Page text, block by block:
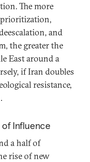
The more
and
the greater the
East around a
if Iran doubles
resistance,
of Influence
a half of
rise of new